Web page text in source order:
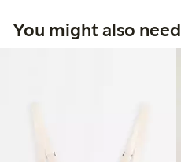
You might also need